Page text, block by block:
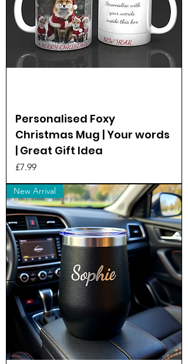
Personalised Foxy
Christmas Mug | Your words
| Great Gift Idea
Price
£7.99
New Arrival